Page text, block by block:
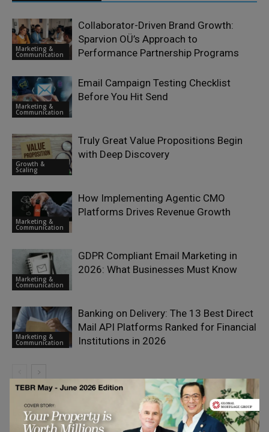
Marketing &
Communication
Collaborator-Driven Brand Growth:
Sparvion OÜ’s Approach to
Performance Partnership Programs
Marketing &
Communication
Email Campaign Testing Checklist
Before You Hit Send
Growth &
Scaling
Truly Great Value Propositions Begin
with Deep Discovery
Marketing &
Communication
How Implementing Agentic CMO
Platforms Drives Revenue Growth
Marketing &
Communication
GDPR Compliant Email Marketing in
2026: What Businesses Must Know
Marketing &
Communication
Banking on Delivery: The 13 Best Direct
Mail API Platforms Ranked for Financial
Institutions in 2026
LEAVE A REPLY